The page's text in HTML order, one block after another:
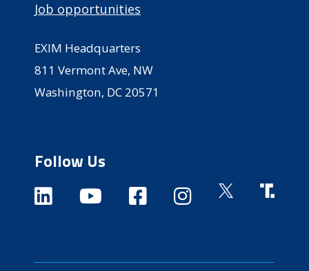
Job opportunities
EXIM Headquarters
811 Vermont Ave, NW
Washington, DC 20571
Follow Us